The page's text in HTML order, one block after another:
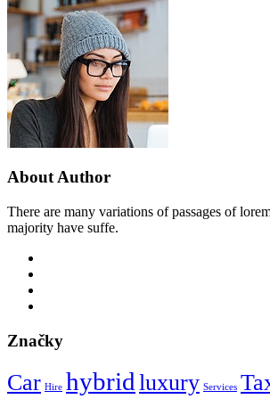
About Author
There are many variations of passages of
majority have suffe.
Značky
Car Hire hybridluxury Services